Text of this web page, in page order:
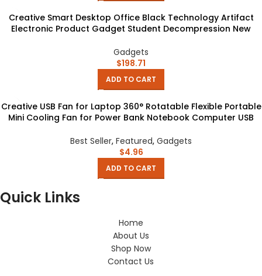
Creative Smart Desktop Office Black Technology Artifact
Electronic Product Gadget Student Decompression New
Gadgets
$198.71
ADD TO CART
Creative USB Fan for Laptop 360° Rotatable Flexible Portable
Mini Cooling Fan for Power Bank Notebook Computer USB
Best Seller, Featured, Gadgets
$4.96
ADD TO CART
Quick Links
Home
About Us
Shop Now
Contact Us